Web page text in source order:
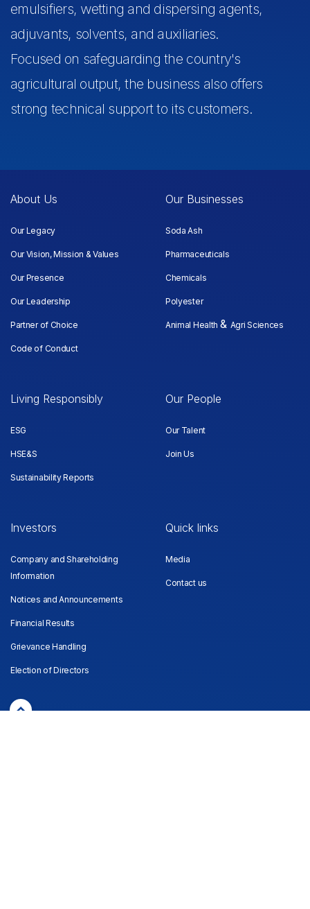
emulsifiers, wetting and dispersing agents,
adjuvants, solvents, and auxiliaries.
Focused on safeguarding the country's
agricultural output, the business also offers
strong technical support to its customers.
About Us
Our Legacy
Our Vision, Mission & Values
Our Presence
Our Leadership
Partner of Choice
Code of Conduct
Our Businesses
Soda Ash
Pharmaceuticals
Chemicals
Polyester
Animal Health & Agri Sciences
Living Responsibly
ESG
HSE&S
Sustainability Reports
Our People
Our Talent
Join Us
Investors
Company and Shareholding
Information
Notices and Announcements
Financial Results
Grievance Handling
Election of Directors
Quick links
Media
Contact us